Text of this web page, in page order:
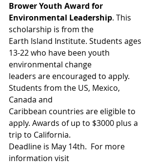
Brower Youth Award for
Environmental Leadership. This
scholarship is from the
Earth Island Institute. Students ages
13-22 who have been youth
environmental change
leaders are encouraged to apply.
Students from the US, Mexico,
Canada and
Caribbean countries are eligible to
apply. Awards of up to $3000 plus a
trip to California.
Deadline is May 14th.  For more
information visit